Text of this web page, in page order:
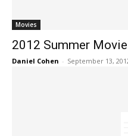
Movies
2012 Summer
Daniel Cohen - September 13,